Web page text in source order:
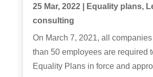
25 Mar, 2022| Equality plans,
consulting
On March 7, 2021, all
than 50 employees are required
Equality Plans in force and